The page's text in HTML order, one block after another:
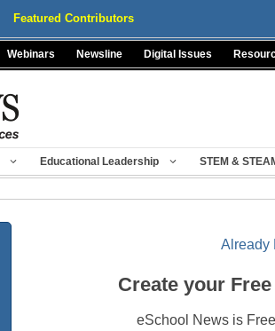
Featured Contributors
Webinars Newsline Digital Issues
Educational Leadership STEM &
Already
Create your
eSchool News is